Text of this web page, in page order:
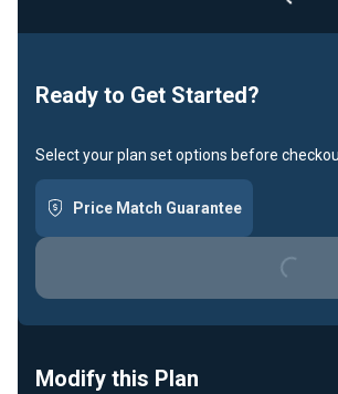
Ready to Get Started?
Select your plan set options before
Price Match Guarantee
Modify this Plan